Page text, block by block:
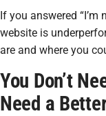
If you answered
website is
are and where you
You Don’t
Need a